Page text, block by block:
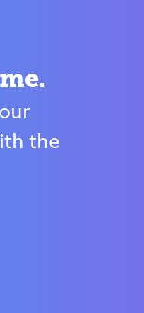
the